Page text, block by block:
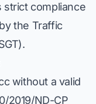
strict compliance
the Traffic
without a valid
2019/ND-CP